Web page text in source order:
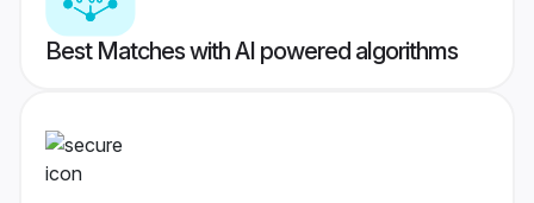
Best Matches with AI powered algorithms